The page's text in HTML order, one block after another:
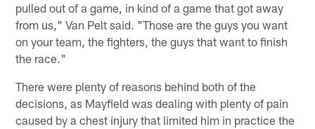
pulled out of a game, in kind of a game that got away
from us," Van Pelt said. "Those are the guys you want
on your team, the fighters, the guys that want to finish
the race."
There were plenty of reasons behind both of the
decisions, as Mayfield was dealing with plenty of pain
caused by a chest injury that limited him in practice the